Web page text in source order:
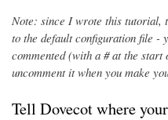
Note: since I wrote this tutorial,
to the default configuration file -
commented (with a # at the
uncomment it when you make
Tell Dovecot where